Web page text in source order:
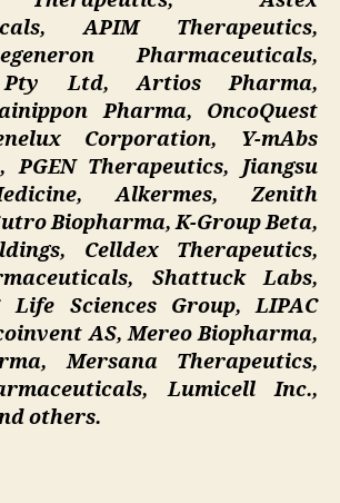
APIM Therapeutics,
Pharmaceuticals,
Pty Ltd, Artios Pharma,
Pharma, OncoQuest
Corporation, Y-mAbs
PGEN Therapeutics, Jiangsu
Alkermes, Zenith
Biopharma, K-Group Beta,
Celldex Therapeutics,
Shattuck Labs,
Life Sciences Group, LIPAC
AS, Mereo Biopharma,
Mersana Therapeutics,
Lumicell Inc.,
others.